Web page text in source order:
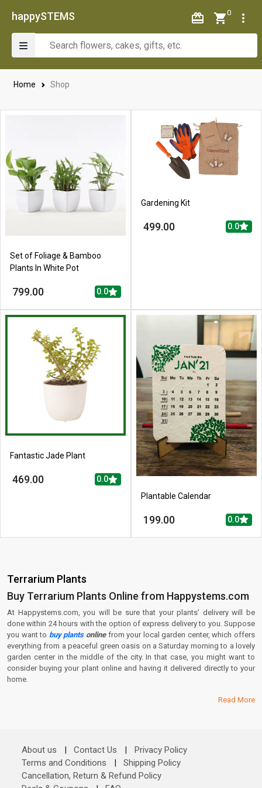
happySTEMS 0
Home Shop
Set of Foliage & Bamboo
Plants In White Pot
799.00 0.0
Gardening Kit
499.00 0.0
Fantastic Jade Plant
469.00
0.0
Plantable Calendar
199.00 0.0
Terrarium Plants
Buy Terrarium Plants Online from Happystems.com
At Happystems.com, you will be sure that your plants’ delivery will be
done within 24 hours with the option of express delivery to you. Suppose
you want to buy plantsonlinefrom your local garden center, which offers
everything from a peaceful green oasis on a Saturday morning to a lovely
garden center in the middle of the city. In that case, you might want to
consider buying your plant online and having it delivered directly to your
home.
Read More
About us | Contact Us |
Privacy Policy
Terms and Conditions
|
Shipping Policy
Cancellation, Return & Refund Policy